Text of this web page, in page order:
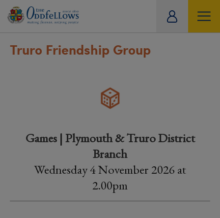
Truro Friendship Group
Games | Plymouth & Truro District
Branch
Wednesday 4 November 2026 at
2.00pm